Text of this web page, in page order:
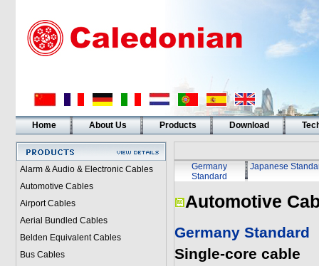
Home About Us Products Download
Alarm & Audio & Electronic Cables
Automotive Cables
Airport Cables
Aerial Bundled Cables
Belden Equivalent Cables
Bus Cables
Germany
Standard
Japanese
Automotive
Germany Standard
Single-core cable